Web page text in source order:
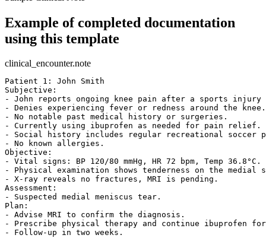
Example of completed documentation
using this template
clinical_encounter.note
Patient 1: John Smith
Subjective:
- John reports ongoing knee pain after a sports
- Denies experiencing fever or redness around the
- No notable past medical history or surgeries.
- Currently using ibuprofen as needed for pain
- Social history includes regular recreational
- No known allergies.
Objective:
- Vital signs: BP 120/80 mmHg, HR 72 bpm, Temp
- Physical examination shows tenderness on the
- X-ray reveals no fractures, MRI is pending.
Assessment:
- Suspected medial meniscus tear.
Plan:
- Advise MRI to confirm the diagnosis.
- Prescribe physical therapy and continue ibuprofen
- Follow-up in two weeks.